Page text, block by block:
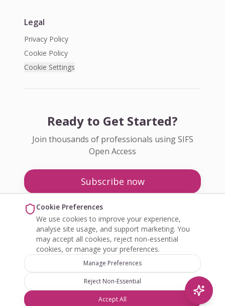
Legal
Privacy Policy
Cookie Policy
Cookie Settings
Ready to Get Started?
Join thousands of professionals using SIFS
Open Access
Subscribe now
Pricing
Enquire about Open Access
SIFS Open Access. All rights reserved.
Cookie Preferences
We use cookies to improve your experience,
analyse site usage, and support marketing. You
may accept all cookies, reject non-essential
cookies, or manage your preferences.
Manage Preferences
Reject Non-Essential
Accept All